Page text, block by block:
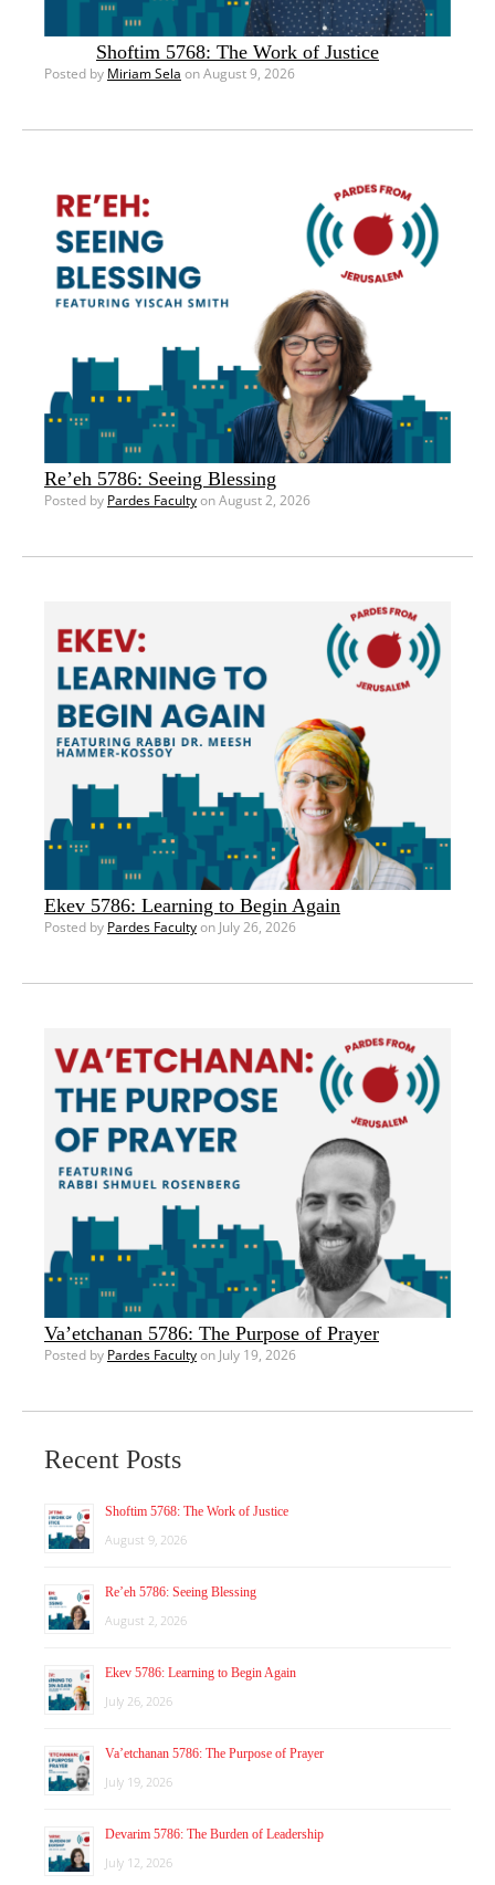
Shoftim 5768: The Work of Justice
Posted by Miriam Sela on August 9, 2026
Re’eh 5786: Seeing Blessing
Posted by Pardes Facultyon August 2, 2026
Ekev 5786: Learning to Begin Again
Posted by Pardes Facultyon July 26, 2026
Va’etchanan 5786: The Purpose of Prayer
Posted by Pardes Facultyon July 19, 2026
Recent Posts
Shoftim 5768: The Work of Justice
August 9, 2026
Re’eh 5786: Seeing Blessing
August 2, 2026
Ekev 5786: Learning to Begin Again
July 26, 2026
Va’etchanan 5786: The Purpose of Prayer
July 19, 2026
Devarim 5786: The Burden of Leadership
July 12, 2026